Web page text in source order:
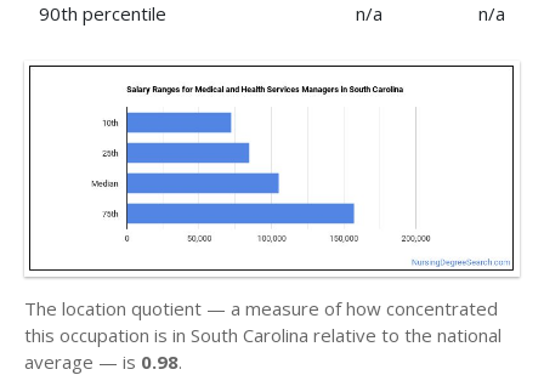
90th percentile n/a n/a
The location quotient — a measure of how concentrated
this occupation is in South Carolina relative to the national
average — is 0.98.